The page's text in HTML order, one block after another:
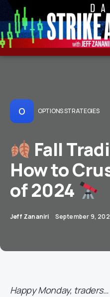
O OPTIONS STRATEGIES
Fall
How to
of 2024
Jeff Zananiri September 9,
Happy Monday, traders…